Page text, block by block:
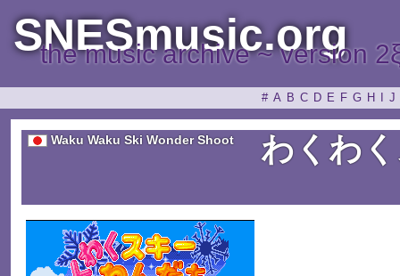
SNESmusic.org
the music archive ~ version
# A B C D E F G H J
Waku Waku Ski Wonder Shoot わくわ